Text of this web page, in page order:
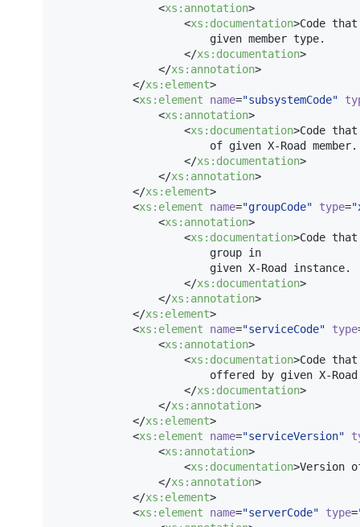
                <
xs : annotation>
                    <
xs : documentation>Code
                        given member type.
                    </
xs : documentation>
                </
xs : annotation>
            </
xs : element>
            <
xs : element name="subsystemCode"
                <
xs : annotation>
                    <
xs : documentation>Code
                        of given X-Road member.
                    </
xs : documentation>
                </
xs : annotation>
            </
xs : element>
            <
xs : element name="groupCode" type="
                <
xs : annotation>
                    <
xs : documentation>Code
                        group in
                        given X-Road instance.
                    </
xs : documentation>
                </
xs : annotation>
            </
xs : element>
            <
xs : element name="serviceCode" type
                <
xs : annotation>
                    <
xs : documentation>Code
offered by given X-
                    </
xs : documentation>
                </
xs : annotation>
            </
xs : element>
            <
xs : element name="serviceVersion"
                <
xs : annotation>
                    <
xs : documentation>Version
                </
xs : annotation>
            </
xs : element>
            <
xs : element name="serverCode" type=